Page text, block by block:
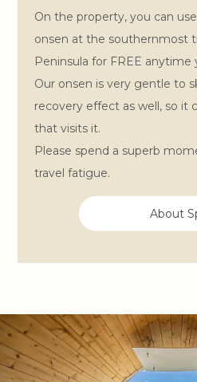
On the property, you can
onsen at the southernmost
Peninsula for FREE anytime
Our onsen is very gentle to
recovery effect as well, so it
that visits it.
Please spend a superb
travel fatigue.
About